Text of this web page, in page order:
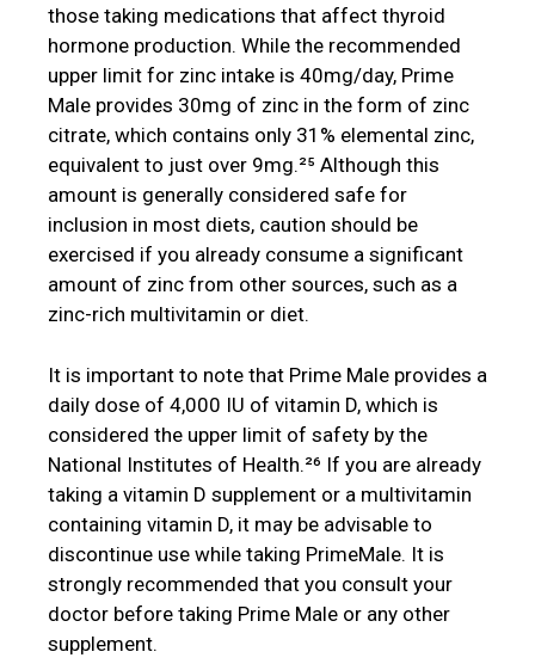
those taking medications that affect thyroid
hormone production. While the recommended
upper limit for zinc intake is 40mg/day, Prime
Male provides 30mg of zinc in the form of zinc
citrate, which contains only 31% elemental zinc,
equivalent to just over 9mg.²⁵ Although this
amount is generally considered safe for
inclusion in most diets, caution should be
exercised if you already consume a significant
amount of zinc from other sources, such as a
zinc-rich multivitamin or diet.
It is important to note that Prime Male provides a
daily dose of 4,000 IU of vitamin D, which is
considered the upper limit of safety by the
National Institutes of Health.²⁶ If you are already
taking a vitamin D supplement or a multivitamin
containing vitamin D, it may be advisable to
discontinue use while taking PrimeMale. It is
strongly recommended that you consult your
doctor before taking Prime Male or any other
supplement.